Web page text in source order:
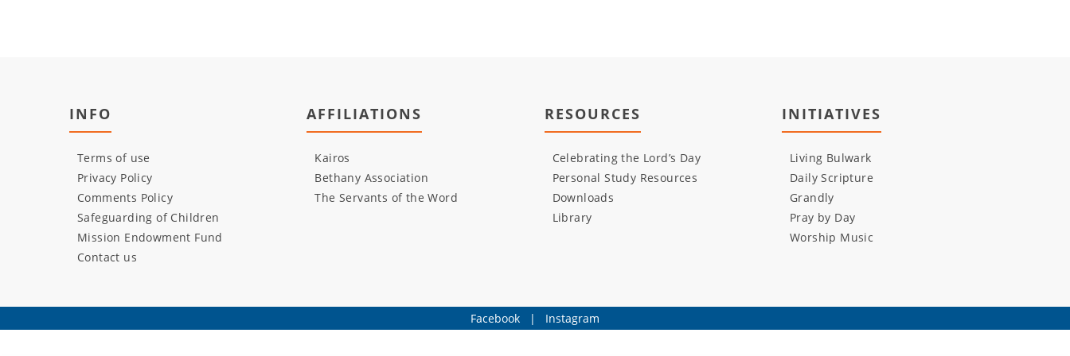
INFO
Terms of use
Privacy Policy
Comments Policy
Safeguarding of Children
Mission Endowment Fund
Contact us
AFFILIATIONS
Kairos
Bethany Association
The Servants of the Word
RESOURCES
Celebrating the Lord’s Day
Personal Study Resources
Downloads
Library
INITIATIVES
Living Bulwark
Daily Scripture
Grandly
Pray by Day
Worship Music
Facebook | Instagram